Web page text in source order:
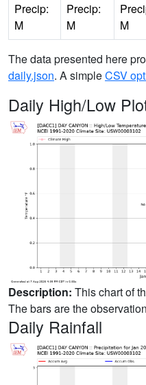
Precip:
M
Precip:
M
M
The data presented here
daily.json. A simpleCSV
Daily High/Low
Description: This chart of
The bars are the
Daily Rainfall